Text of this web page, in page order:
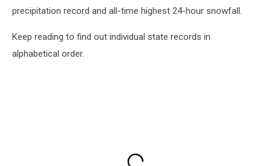
precipitation record and all-time highest 24-hour snowfall.
Keep reading to find out individual state records in
alphabetical order.